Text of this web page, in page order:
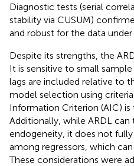
Diagnostic tests (serial
stability via CUSUM)
and robust for the data under
Despite its strengths, the
It is sensitive to small
lags are included relative to
model selection using
Information Criterion (AIC) is
Additionally, while ARDL
endogeneity, it does not
among regressors, which
These considerations were